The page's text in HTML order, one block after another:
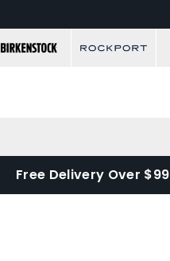
Free Delivery Over $99